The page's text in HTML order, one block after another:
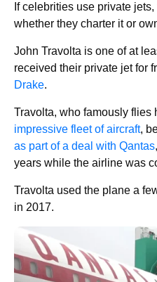
If celebrities use private
whether they charter it or
John Travolta is one of at
received their private jet for
Drake.
Travolta, who famously
impressive fleet of aircraft,
as part of a deal with Qantas
years while the airline was
Travolta used the plane a
in 2017.